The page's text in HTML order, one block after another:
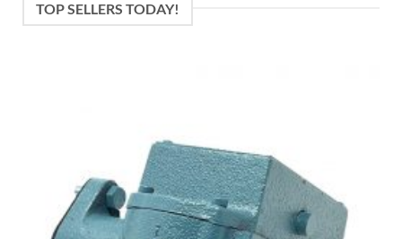
TOP SELLERS TODAY!